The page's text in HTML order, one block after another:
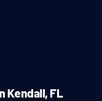
Kendall, FL